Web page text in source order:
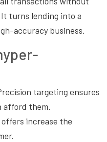
turns lending into a
accuracy business.
targeting ensures
afford them.
increase the